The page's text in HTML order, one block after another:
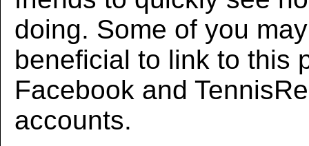
doing. Some of you
beneficial to link to this
Facebook and
accounts.